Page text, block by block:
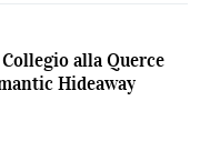
alla Querce
Hideaway